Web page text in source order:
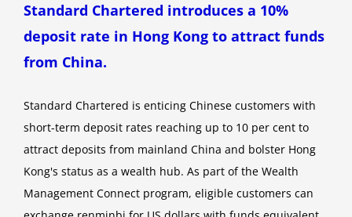
Standard Chartered introduces a 10%
deposit rate in Hong Kong to attract funds
from China.
Standard Chartered is enticing Chinese customers with
short-term deposit rates reaching up to 10 per cent to
attract deposits from mainland China and bolster Hong
Kong's status as a wealth hub. As part of the Wealth
Management Connect program, eligible customers can